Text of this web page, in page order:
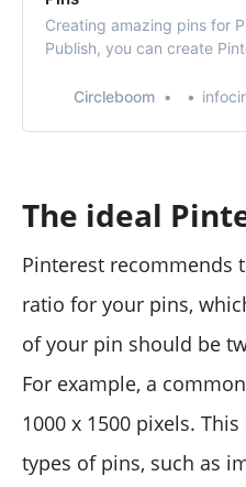
Creating amazing pins for
Publish, you can create
Circleboom
The ideal
Pinterest recommends
ratio for your pins,
of your pin should be
For example, a
1000 x 1500 pixels.
types of pins, such as